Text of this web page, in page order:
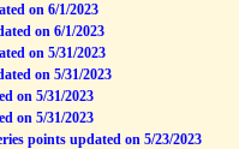
on 6/1/2023
on 6/1/2023
on 5/31/2023
on 5/31/2023
on 5/31/2023
on 5/31/2023
points updated on 5/23/2023